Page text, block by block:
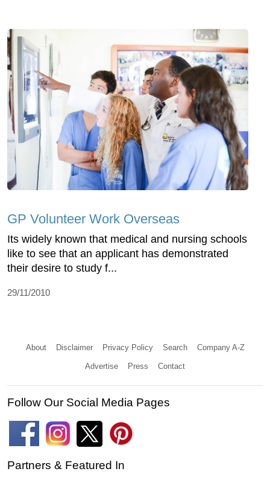
GP Volunteer Work Overseas
Its widely known that medical and nursing schools
like to see that an applicant has demonstrated
their desire to study f...
29/11/2010
About Disclaimer Privacy Policy Search Company A-Z
Advertise Press Contact
Follow Our Social Media Pages
Partners & Featured In